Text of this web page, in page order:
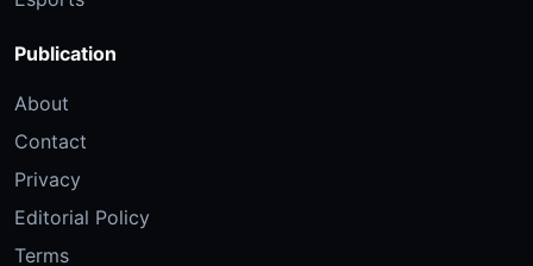
Publication
About
Contact
Privacy
Editorial Policy
Terms